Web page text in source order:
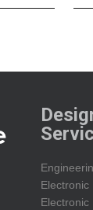
Electronic
Electronic